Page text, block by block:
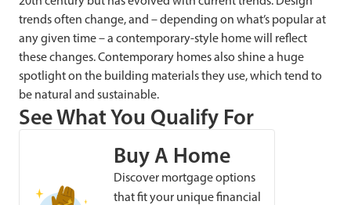
trends often change, and – depending on what’s popular at
any given time – a contemporary-style home will reflect
these changes. Contemporary homes also shine a huge
spotlight on the building materials they use, which tend to
be natural and sustainable.
See What You Qualify For
Buy A Home
Discover mortgage options
that fit your unique financial